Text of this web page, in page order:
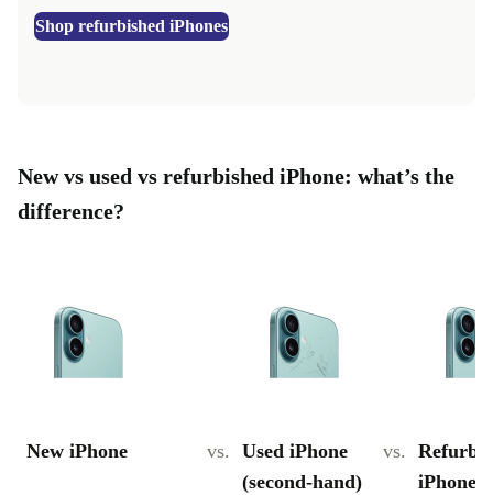
Shop refurbished iPhones
New vs used vs refurbished iPhone: what’s the
difference?
New iPhone vs.
Used iPhone
(second-hand)
vs.
iPhone